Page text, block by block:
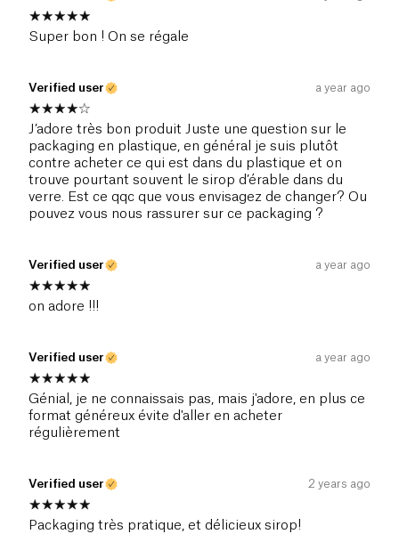
Super bon ! On se régale
Verified user a year ago
J’adore très bon produit Juste une question sur le
packaging en plastique, en général je suis plutôt
contre acheter ce qui est dans du plastique et on
trouve pourtant souvent le sirop d’érable dans du
verre. Est ce qqc que vous envisagez de changer? Ou
pouvez vous nous rassurer sur ce packaging ?
Verified user a year ago
on adore !!!
Verified user a year ago
Génial, je ne connaissais pas, mais j'adore, en plus ce
format généreux évite d'aller en acheter
régulièrement
Verified user 2 years ago
Packaging très pratique, et délicieux sirop!